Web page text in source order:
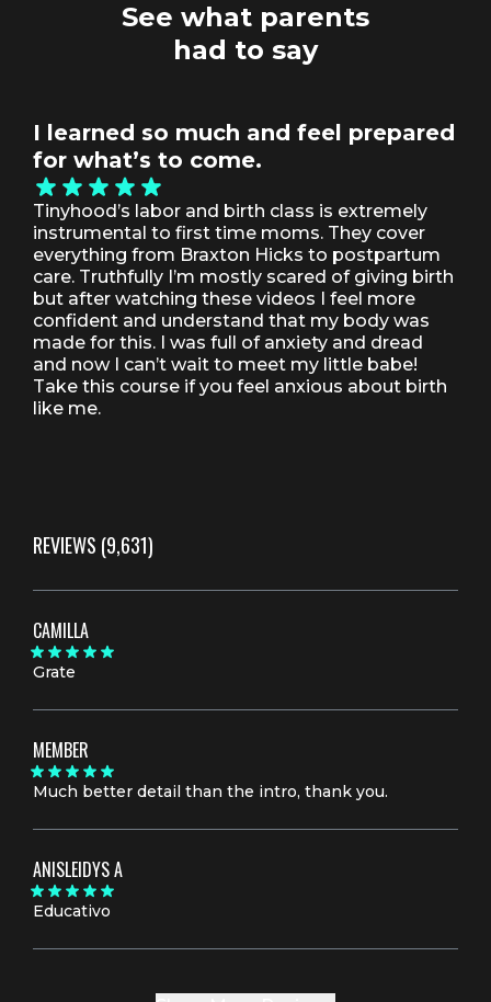
See what parents
had to say
I learned so much and feel prepared
for what’s to come.
Tinyhood’s labor and birth class is extremely
instrumental to first time moms. They cover
everything from Braxton Hicks to postpartum
care. Truthfully I’m mostly scared of giving birth
but after watching these videos I feel more
confident and understand that my body was
made for this. I was full of anxiety and dread
and now I can’t wait to meet my little babe!
Take this course if you feel anxious about birth
like me.
REVIEWS (9,631)
CAMILLA
Grate
MEMBER
Much better detail than the intro, thank you.
ANISLEIDYS A
Educativo